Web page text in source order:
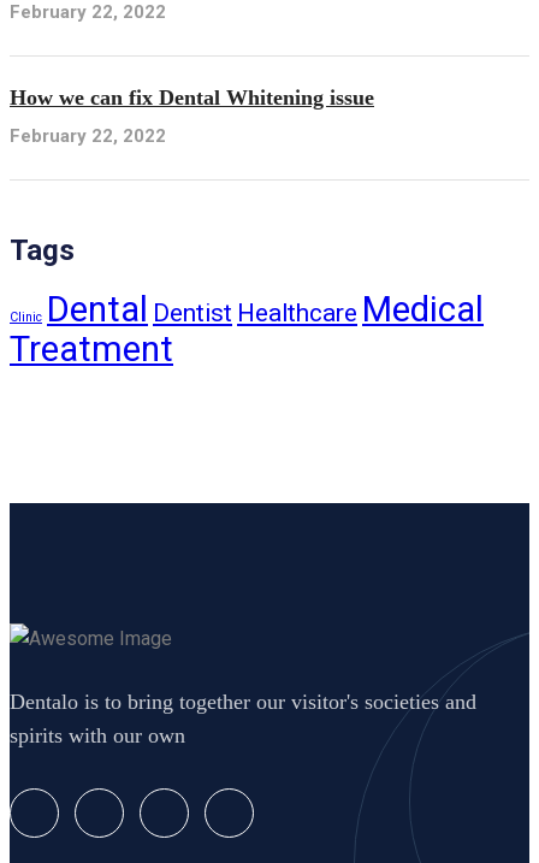
February 22, 2022
How we can fix Dental Whitening issue
February 22, 2022
Tags
Clinic Dental Dentist Healthcare Medical
Treatment
Dentalo is to bring together our visitor's societies and
spirits with our own